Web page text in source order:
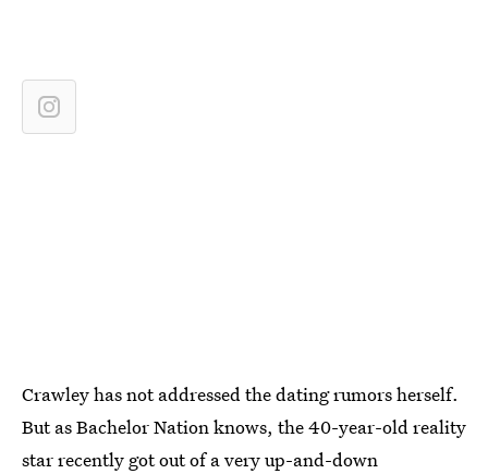
Crawley has not addressed the dating rumors herself.
But as Bachelor Nation knows, the 40-year-old reality
star recently got out of a very up-and-down